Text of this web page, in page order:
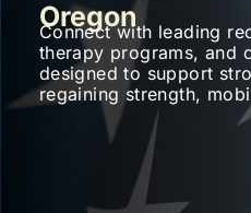
Oregon
Connect with leading
therapy programs, and
designed to support
regaining strength,